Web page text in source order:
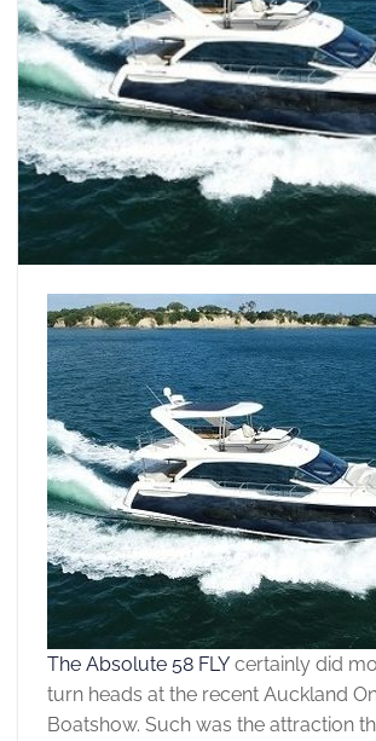
The Absolute 58 FLY certainly did
turn heads at the recent Auckland
Boatshow. Such was the attraction